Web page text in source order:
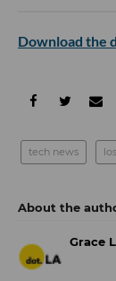
Download the
tech news
Grace